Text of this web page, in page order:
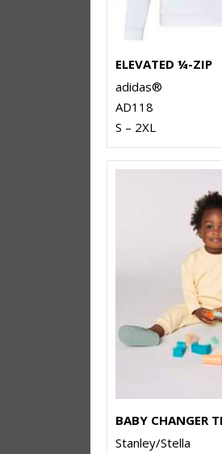
ELEVATED ¼-ZIP
adidas®
AD118
S – 2XL
Stanley/Stella